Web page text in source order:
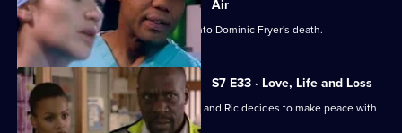
31,
Air
Zubin gives evidence at the inquest into Dominic Fryer's death.
S7 E33 · Love, Life and Loss
Connie pushes for Zubin's resignation and Ric decides to make peace with
Jess.